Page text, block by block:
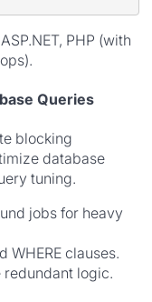
PHP (with
Queries
blocking
database
tuning.
jobs for heavy
WHERE clauses.
redundant logic.